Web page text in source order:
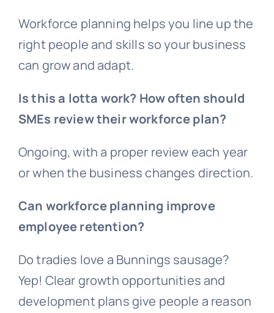
Workforce planning helps you line up the
right people and skills so your business
can grow and adapt.
Is this a lotta work? How often should
SMEs review their workforce plan?
Ongoing, with a proper review each year
or when the business changes direction.
Can workforce planning improve
employee retention?
Do tradies love a Bunnings sausage?
Yep! Clear growth opportunities and
development plans give people a reason